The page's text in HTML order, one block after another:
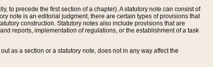
to precede the first section of a chapter). A statutory note can consist of
note is an editorial judgment, there are certain types of provisions that
construction. Statutory notes also include provisions that are
reports, implementation of regulations, or the establishment of a task
as a section or a statutory note, does not in any way affect the